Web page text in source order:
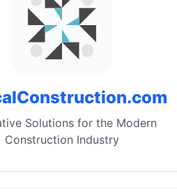
Solutions for the Modern
Construction Industry